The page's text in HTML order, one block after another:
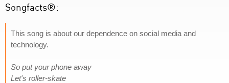
Songfacts®:
This song is about our dependence on social media and
technology.
So put your phone away
Let's roller-skate